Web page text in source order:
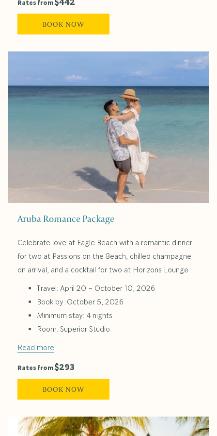
Rates from$442
BOOK NOW
Aruba Romance Package
Celebrate love at Eagle Beach with a romantic dinner
for two at Passions on the Beach, chilled champagne
on arrival, and a cocktail for two at Horizons Lounge .
Travel: April 20 – October 10, 2026
Book by: October 5, 2026
Minimum stay: 4 nights
Room: Superior Studio
Read more
Rates from$293
BOOK NOW